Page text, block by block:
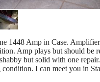
1448 Amp in Case.
Amp plays but should be
but solid with one
I can meet you in